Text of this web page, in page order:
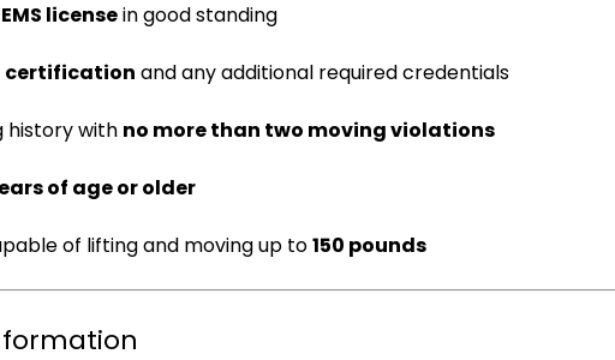
licensein good standing
certification and any additional required credentials
history with no more than two moving violations
of age or older
of lifting and moving up to150 pounds